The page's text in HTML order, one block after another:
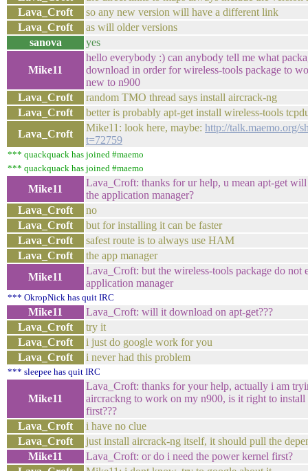
Lava_Croft
so any new version will have a different link
Lava_Croft
as will older versions
sanova
yes
Mike11
hello everybody :) can anybody tell me what
download in order for wireless-tools package to
new to n900
Lava_Croft
random TMO thread says install aircrack-ng
Lava_Croft
better is probably apt-get install wireless-tools
Lava_Croft
Mike11: look here, maybe: http://talk.maemo.org/
t=72759
*** quackquack has joined #maemo
*** quackquack has joined #maemo
Mike11
Lava_Croft: thanks for ur help, u mean apt-get
the application manager?
Lava_Croft
no
Lava_Croft
but for installing it can be faster
Lava_Croft
safest route is to always use HAM
Lava_Croft
the app manager
Mike11
Lava_Croft: but the wireless-tools package do not
application manager
*** OkropNick has quit IRC
Mike11
Lava_Croft: will it download on apt-get???
Lava_Croft
try it
Lava_Croft
i just do google work for you
Lava_Croft
i never had this problem
*** sleepee has quit IRC
Mike11
Lava_Croft: thanks for your help, actually i am
aircrackng to work on my n900, is it right to install
first???
Lava_Croft
i have no clue
Lava_Croft
just install aircrack-ng itself, it should pull the
Mike11
Lava_Croft: or do i need the power kernel first?